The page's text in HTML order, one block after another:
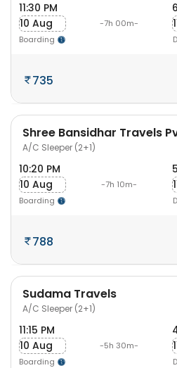
11:30 PM
10 Aug
Boarding
-7h 00m-
735
Shree Bansidhar Travels
A/C Sleeper (2+1)
10:20 PM
10 Aug
Boarding
-7h 10m-
788
Sudama Travels
A/C Sleeper (2+1)
11:15 PM
10 Aug
Boarding
-5h 30m-